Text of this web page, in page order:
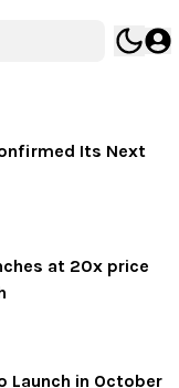
Its Next
at 20x price
Launch in October